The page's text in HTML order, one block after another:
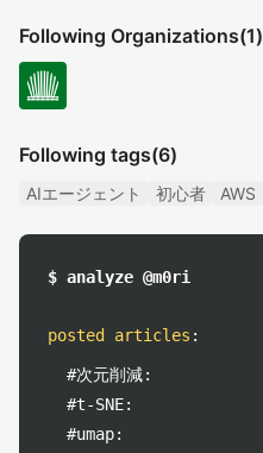
Following Organizations(1)
Following tags(6)
AIエージェント 初心者 AWS
$ analyze @m0ri
posted articles :
#次元削減:
#t-SNE:
#umap: